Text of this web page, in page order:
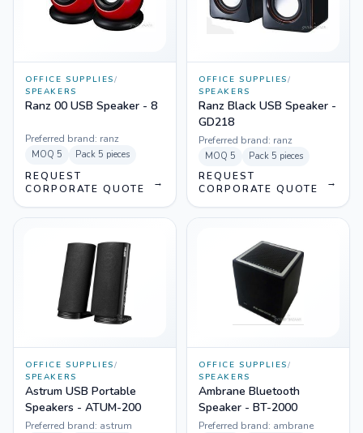
OFFICE SUPPLIES/
SPEAKERS
Ranz 00 USB Speaker - 8
Preferred brand: ranz
MOQ 5 Pack 5 pieces
REQUEST
CORPORATE QUOTE
→
OFFICE SUPPLIES/
SPEAKERS
Ranz Black USB Speaker -
GD218
Preferred brand: ranz
MOQ 5 Pack 5 pieces
REQUEST
CORPORATE QUOTE
→
OFFICE SUPPLIES/
SPEAKERS
Astrum USB Portable
Speakers - ATUM-200
Preferred brand: astrum
OFFICE SUPPLIES/
SPEAKERS
Ambrane Bluetooth
Speaker - BT-2000
Preferred brand: ambrane